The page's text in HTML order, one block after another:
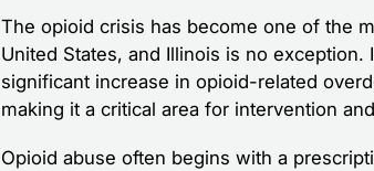
The opioid crisis has become one of the
United States, and Illinois is no exception.
significant increase in opioid-related
making it a critical area for intervention
Opioid abuse often begins with a